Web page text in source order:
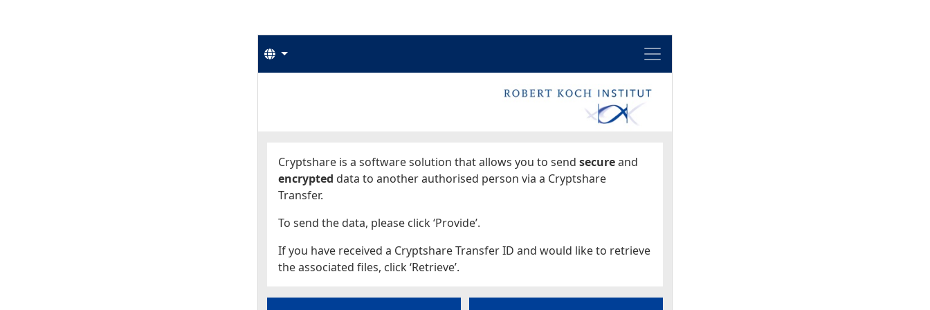
Menu
Languages
Cryptshare is a software solution that allows you to send secureand
encrypted data to another authorised person via a Cryptshare
Transfer.
To send the data, please click ‘Provide’.
If you have received a Cryptshare Transfer ID and would like to retrieve
the associated files, click ‘Retrieve’.